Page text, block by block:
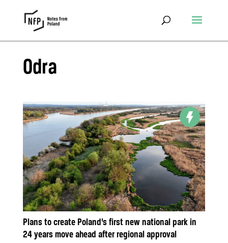
Odra
Plans to create Poland’s first new national park in
24 years move ahead after regional approval